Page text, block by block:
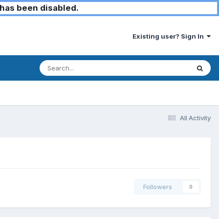
been disabled.
Existing user? Sign In
All Activity
Followers 0